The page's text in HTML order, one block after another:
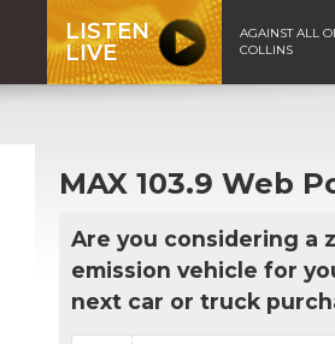
LISTEN
LIVE
AGAINST ALL
COLLINS
MAX 103.9 Web
Are you considering a
emission vehicle for
next car or truck